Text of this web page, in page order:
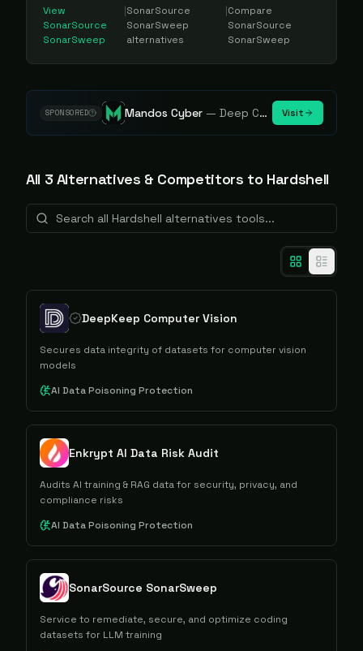
View
SonarSource
SonarSweep
|SonarSource
SonarSweep
alternatives
|Compare
SonarSource
SonarSweep
SPONSORED Mandos Cyber —Deep Cybersecurity Market Intelligence - Know every player. Track every move. Visit
All 3 Alternatives & Competitors to Hardshell
DeepKeep Computer Vision
Secures data integrity of datasets for computer vision
models
AI Data Poisoning Protection
Enkrypt AI Data Risk Audit
Audits AI training & RAG data for security, privacy, and
compliance risks
AI Data Poisoning Protection
SonarSource SonarSweep
Service to remediate, secure, and optimize coding
datasets for LLM training